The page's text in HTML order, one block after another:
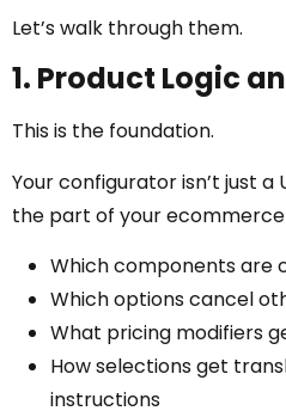
Let’s walk through them.
1. Product Logic
This is the foundation.
Your configurator isn’t just a
the part of your
Which components are
Which options cancel
What pricing modifiers
How selections get
instructions